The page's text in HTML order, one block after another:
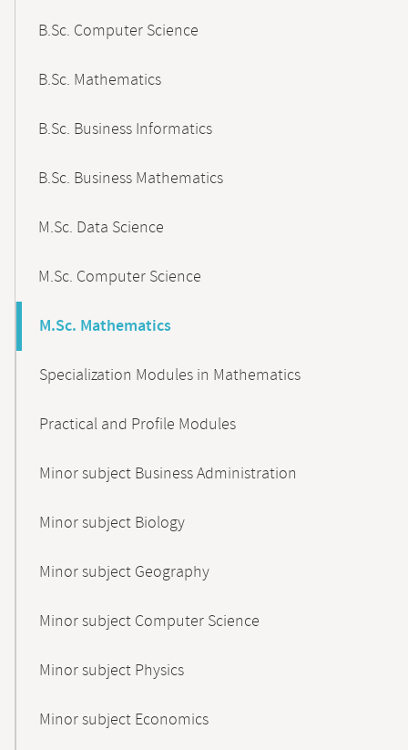
B.Sc. Computer Science
B.Sc. Mathematics
B.Sc. Business Informatics
B.Sc. Business Mathematics
M.Sc. Data Science
M.Sc. Computer Science
M.Sc. Mathematics
Specialization Modules in Mathematics
Practical and Profile Modules
Minor subject Business Administration
Minor subject Biology
Minor subject Geography
Minor subject Computer Science
Minor subject Physics
Minor subject Economics